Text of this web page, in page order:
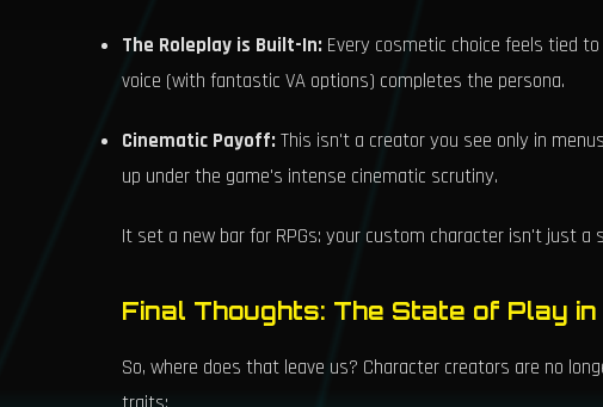
The Roleplay is Built-In: Every cosmetic choice feels tied
voice (with fantastic VA options) completes the persona.
Cinematic Payoff: This isn't a creator you see only in
up under the game's intense cinematic scrutiny.
It set a new bar for RPGs: your custom character isn't just
Final Thoughts: The State of Play
So, where does that leave us? Character creators are no